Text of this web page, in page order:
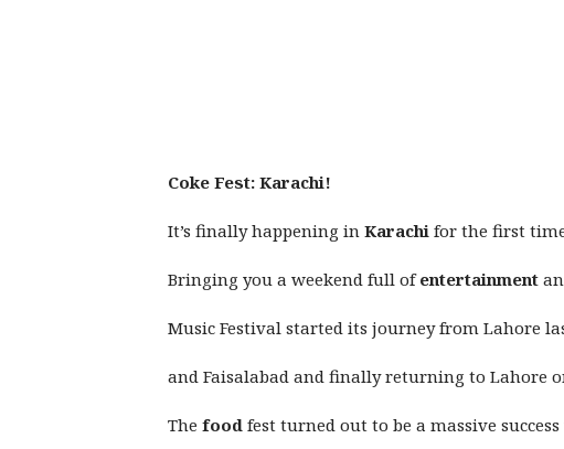
Coke Fest: Karachi!
It’s finally happening in Karachi for the first
Bringing you a weekend full ofentertainment
Music Festival started its journey from Lahore
and Faisalabad and finally returning to Lahore
The food fest turned out to be a massive